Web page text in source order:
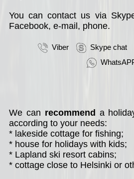
You can contact us via
Facebook, e-mail, phone.
Viber Skype chat
We can recommend a
according to your needs:
* lakeside cottage for fishing;
* house for holidays with kids;
* Lapland ski resort cabins;
* cottage close to Helsinki or